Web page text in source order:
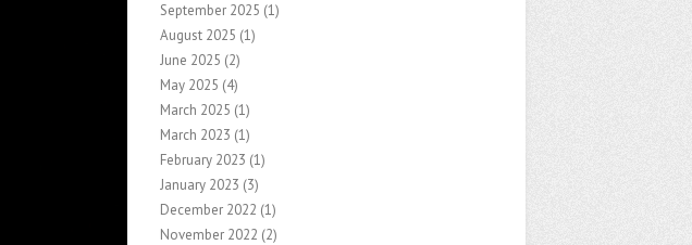
September 2025 (1)
August 2025 (1)
June 2025 (2)
May 2025 (4)
March 2025 (1)
March 2023 (1)
February 2023 (1)
January 2023 (3)
December 2022 (1)
November 2022 (2)